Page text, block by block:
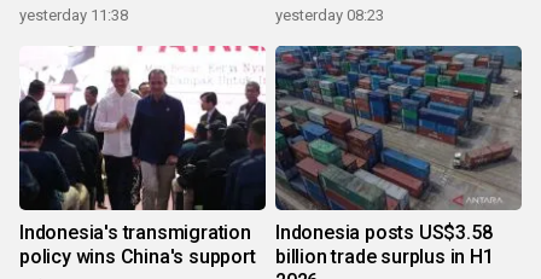
yesterday 11:38 yesterday 08:23
Indonesia's transmigration
policy wins China's support
Indonesia posts US$3.58
billion trade surplus in H1